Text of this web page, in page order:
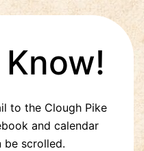
to the Clough Pike
and calendar
be scrolled.